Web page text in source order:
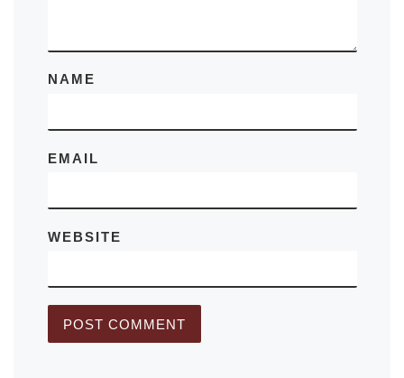
NAME
EMAIL
WEBSITE